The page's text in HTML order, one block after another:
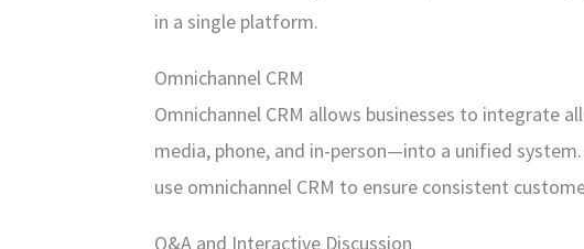
in a single platform.
Omnichannel CRM
Omnichannel CRM allows businesses to integrate
media, phone, and in-person—into a unified
use omnichannel CRM to ensure consistent
Q&A and Interactive Discussion